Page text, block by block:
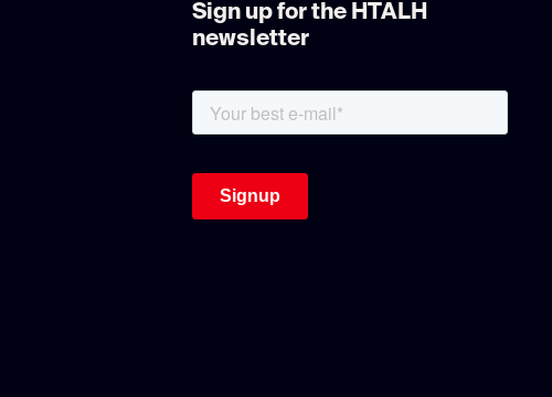
Sign up for the HTALH
newsletter